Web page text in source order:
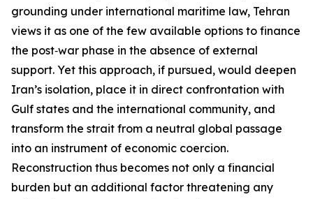
grounding under international maritime law, Tehran
views it as one of the few available options to finance
the post‑war phase in the absence of external
support. Yet this approach, if pursued, would deepen
Iran’s isolation, place it in direct confrontation with
Gulf states and the international community, and
transform the strait from a neutral global passage
into an instrument of economic coercion.
Reconstruction thus becomes not only a financial
burden but an additional factor threatening any